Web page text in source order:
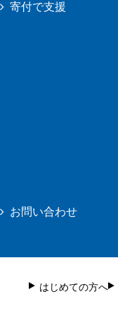
寄付で支援
お問い合わせ
はじめての方へ